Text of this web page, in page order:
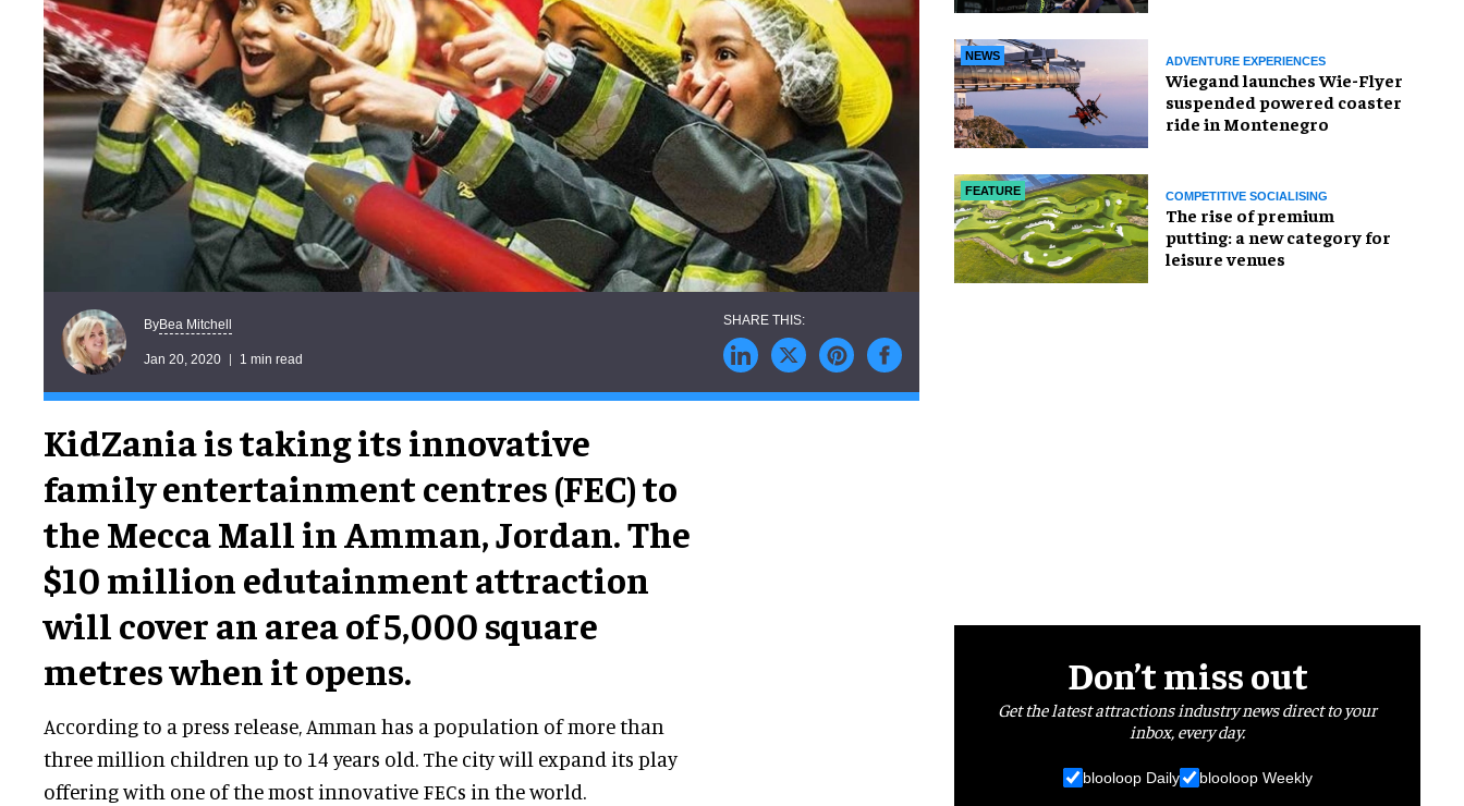
ByBea Mitchell
Jan 20, 2020 1 min read
KidZania is taking its innovative
family entertainment centres (FEC) to
the Mecca Mall in Amman, Jordan. The
$10 million edutainment attraction
will cover an area of 5,000 square
metres when it opens.
According to a press release, Amman has a population of more than
three million children up to 14 years old. The city will expand its play
offering with one of the most innovative FECs in the world.
NEWS ADVENTURE EXPERIENCES
Wiegand launches Wie-Flyer
suspended powered coaster
ride in Montenegro
FEATURE COMPETITIVE SOCIALISING
The rise of premium
putting: a new category for
leisure venues
Don’t miss out
Get the latest attractions industry news direct to your
inbox, every day.
blooloop Daily blooloop Weekly